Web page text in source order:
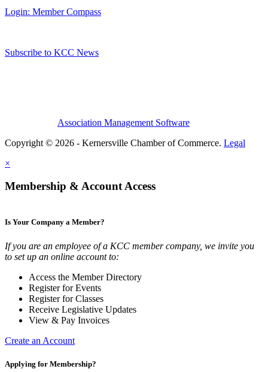
Login: Member Compass
Subscribe to KCC News
Association Management Software
Copyright © 2026 - Kernersville Chamber of Commerce. Legal
×
Membership & Account Access
Is Your Company a Member?
If you are an employee of a KCC member company, we invite you
to set up an online account to:
Access the Member Directory
Register for Events
Register for Classes
Receive Legislative Updates
View & Pay Invoices
Create an Account
Applying for Membership?